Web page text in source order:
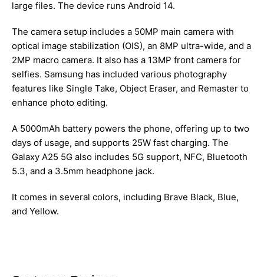
large files. The device runs Android 14.
The camera setup includes a 50MP main camera with
optical image stabilization (OIS), an 8MP ultra-wide, and a
2MP macro camera. It also has a 13MP front camera for
selfies. Samsung has included various photography
features like Single Take, Object Eraser, and Remaster to
enhance photo editing.
A 5000mAh battery powers the phone, offering up to two
days of usage, and supports 25W fast charging. The
Galaxy A25 5G also includes 5G support, NFC, Bluetooth
5.3, and a 3.5mm headphone jack.
It comes in several colors, including Brave Black, Blue,
and Yellow.